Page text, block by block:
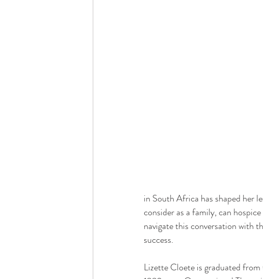
in South Africa has shaped her
consider as a family, can
navigate this conversation with
success.
Lizette Cloete is graduated